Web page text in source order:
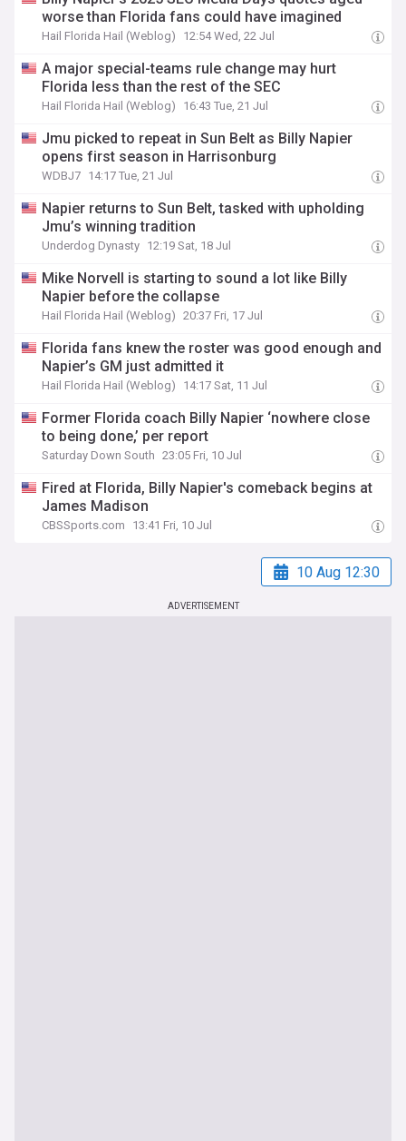
worse than Florida fans could have imagined
Hail Florida Hail (Weblog) 12:54 Wed, 22 Jul
A major special-teams rule change may hurt
Florida less than the rest of the SEC
Hail Florida Hail (Weblog) 16:43 Tue, 21 Jul
Jmu picked to repeat in Sun Belt as Billy Napier
opens first season in Harrisonburg
WDBJ7 14:17 Tue, 21 Jul
Napier returns to Sun Belt, tasked with upholding
Jmu’s winning tradition
Underdog Dynasty 12:19 Sat, 18 Jul
Mike Norvell is starting to sound a lot like Billy
Napier before the collapse
Hail Florida Hail (Weblog) 20:37 Fri, 17 Jul
Florida fans knew the roster was good enough and
Napier’s GM just admitted it
Hail Florida Hail (Weblog) 14:17 Sat, 11 Jul
Former Florida coach Billy Napier ‘nowhere close
to being done,’ per report
Saturday Down South 23:05 Fri, 10 Jul
Fired at Florida, Billy Napier's comeback begins at
James Madison
CBSSports.com 13:41 Fri, 10 Jul
10 Aug 12:30
ADVERTISEMENT